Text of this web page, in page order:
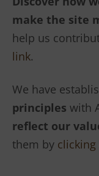
make the site
help us
link.
We have
principles with
reflect our
them by